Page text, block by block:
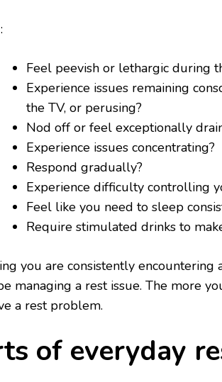
Feel peevish or lethargic during
Experience issues remaining
the TV, or perusing?
Nod off or feel exceptionally
Experience issues concentrating?
Respond gradually?
Experience difficulty controlling
Feel like you need to sleep
Require stimulated drinks to
you are consistently encountering
managing a rest issue. The more
a rest problem.
of everyday